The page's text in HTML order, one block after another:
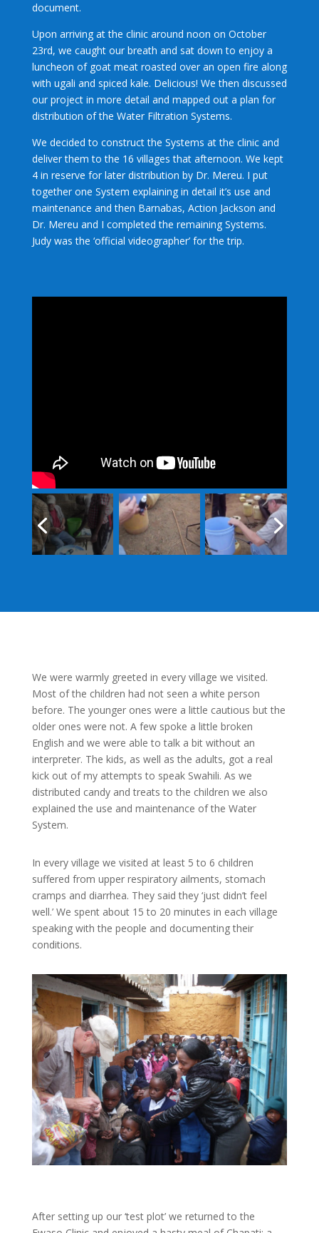
document.
Upon arriving at the clinic around noon on October
23rd, we caught our breath and sat down to enjoy a
luncheon of goat meat roasted over an open fire along
with ugali and spiced kale. Delicious! We then discussed
our project in more detail and mapped out a plan for
distribution of the Water Filtration Systems.
We decided to construct the Systems at the clinic and
deliver them to the 16 villages that afternoon. We kept
4 in reserve for later distribution by Dr. Mereu. I put
together one System explaining in detail it’s use and
maintenance and then Barnabas, Action Jackson and
Dr. Mereu and I completed the remaining Systems.
Judy was the ‘official videographer’ for the trip.
We were warmly greeted in every village we visited.
Most of the children had not seen a white person
before. The younger ones were a little cautious but the
older ones were not. A few spoke a little broken
English and we were able to talk a bit without an
interpreter. The kids, as well as the adults, got a real
kick out of my attempts to speak Swahili. As we
distributed candy and treats to the children we also
explained the use and maintenance of the Water
System.
In every village we visited at least 5 to 6 children
suffered from upper respiratory ailments, stomach
cramps and diarrhea. They said they ‘just didn’t feel
well.’ We spent about 15 to 20 minutes in each village
speaking with the people and documenting their
conditions.
After setting up our ‘test plot’ we returned to the